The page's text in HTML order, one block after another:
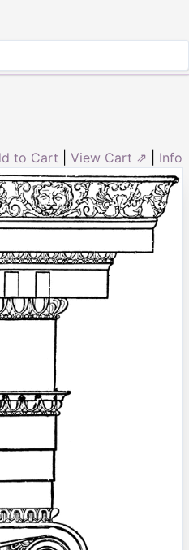
to Cart View Cart ⇗ Info